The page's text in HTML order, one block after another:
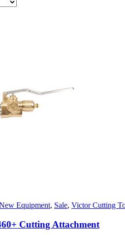
Equipment, Sale, Victor Cutting
Cutting Attachment